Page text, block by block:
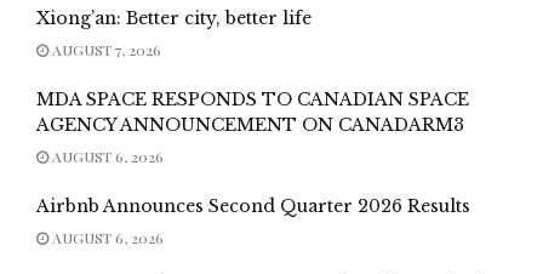
Xiong’an: Better city, better life
AUGUST 7, 2026
MDA SPACE RESPONDS TO CANADIAN SPACE
AGENCY ANNOUNCEMENT ON CANADARM3
AUGUST 6, 2026
Airbnb Announces Second Quarter 2026 Results
AUGUST 6, 2026